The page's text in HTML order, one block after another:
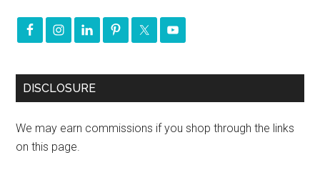
DISCLOSURE
We may earn commissions if you shop through the links
on this page.